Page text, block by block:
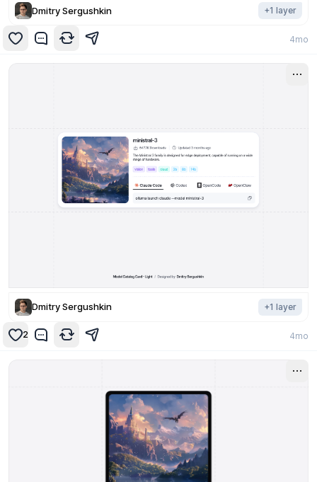
Dmitry Sergushkin +1 layer
4mo
Dmitry Sergushkin +1 layer
2 4mo